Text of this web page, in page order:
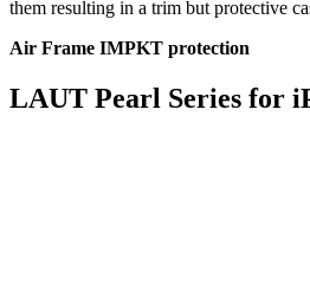
them resulting in a trim but protective
Air Frame IMPKT protection
LAUT Pearl Series for